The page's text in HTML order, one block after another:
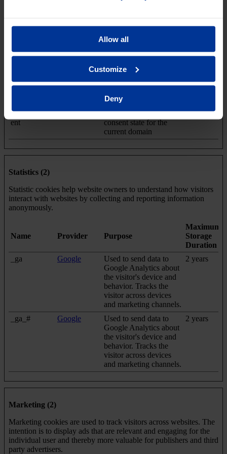
Allow all
Customize
Deny
Necessary cookies help make a website usable by enabling basic
functions like page navigation and access to secure areas of the
website. The website cannot function properly without these
Maximum
CookieCons
ent
Cookiebot
Stores the user's cookie
consent state for the
current domain
1 year
Statistics (2)
Statistic cookies help website owners to understand how visitors
interact with websites by collecting and reporting information
anonymously.
Name Provider Purpose
Maximum
Storage
Duration
_ga
Google
Used to send data to
Google Analytics about
the visitor's device and
behavior. Tracks the
visitor across devices
and marketing channels.
2 years
_ga_# Google
Used to send data to
Google Analytics about
the visitor's device and
behavior. Tracks the
visitor across devices
and marketing channels.
2 years
Marketing (2)
Marketing cookies are used to track visitors across websites. The
intention is to display ads that are relevant and engaging for the
individual user and thereby more valuable for publishers and third
party advertisers.